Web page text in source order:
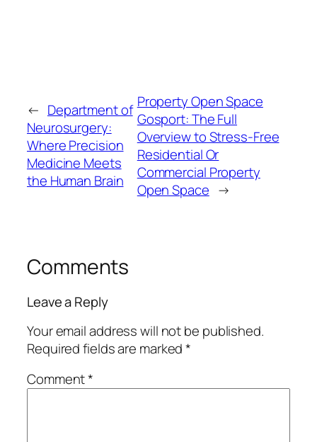
← Department of
Neurosurgery:
Where Precision
Medicine Meets
the Human Brain
Property Open Space
Gosport: The Full
Overview to Stress-Free
Residential Or
Commercial Property
Open Space →
Comments
Leave a Reply
Your email address will not be published.
Required fields are marked*
Comment*